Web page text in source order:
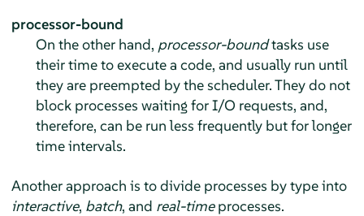
processor-bound
On the other hand, processor-boundtasks use
their time to execute a code, and usually run until
they are preempted by the scheduler. They do not
block processes waiting for I/O requests, and,
therefore, can be run less frequently but for longer
time intervals.
Another approach is to divide processes by type into
interactive, batch, and real-timeprocesses.